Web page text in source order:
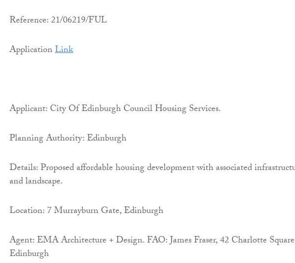
Reference: 21/06219/FUL
ApplicationLink
Applicant: City Of Edinburgh Council Housing Services.
Planning Authority: Edinburgh
Details: Proposed affordable housing development with associated
and landscape.
Location: 7 Murrayburn Gate, Edinburgh
Agent: EMA Architecture + Design. FAO: James Fraser, 42 Charlotte
Edinburgh